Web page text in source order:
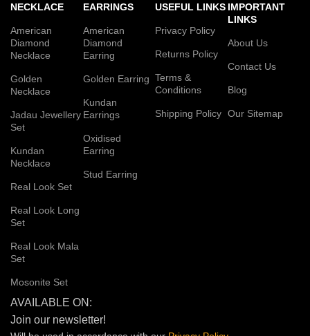
NECKLACE
American
Diamond
Necklace
Golden
Necklace
Jadau Jewellery
Set
Kundan
Necklace
Real Look Set
Real Look Long
Set
Real Look Mala
Set
Mosonite Set
EARRINGS
American
Diamond
Earring
Golden Earring
Kundan
Earrings
Oxidised
Earring
Stud Earring
USEFUL LINKS
Privacy Policy
Returns Policy
Terms &
Conditions
Shipping Policy
IMPORTANT
LINKS
About Us
Contact Us
Blog
Our Sitemap
AVAILABLE ON:
Join our newsletter!